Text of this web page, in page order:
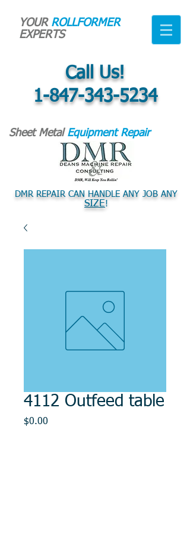
YOUR ROLLFORMER
EXPERTS
Call Us!
1-847-343-5234
Sheet Metal Equipment Repair
DMR REPAIR CAN HANDLE ANY JOB ANY
SIZE!
4112 Outfeed table
$0.00